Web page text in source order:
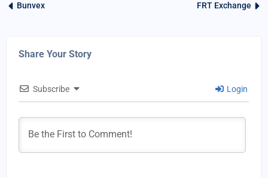
Bunvex FRT Exchange
Share Your Story
Subscribe Login